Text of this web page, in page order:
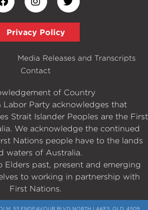
Privacy Policy
Media Releases and Transcripts
Contact
of Country
Labor Party acknowledges that
Strait Islander Peoples are the First
We acknowledge the continued
Nations people have to the lands
waters of Australia.
Elders past, present and emerging
to working in partnership with
First Nations.
53 ENDEAVOUR BLVD NORTH LAKES, QLD, 4509